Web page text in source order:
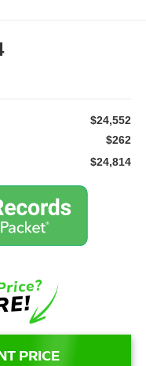
$24,552
$262
$24,814
PRICE